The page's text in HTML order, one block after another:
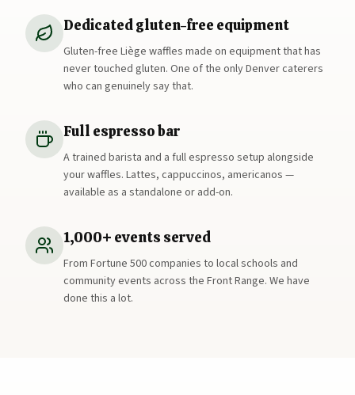
Dedicated gluten-free equipment
Gluten-free Liège waffles made on equipment that has
never touched gluten. One of the only Denver caterers
who can genuinely say that.
Full espresso bar
A trained barista and a full espresso setup alongside
your waffles. Lattes, cappuccinos, americanos —
available as a standalone or add-on.
1,000+ events served
From Fortune 500 companies to local schools and
community events across the Front Range. We have
done this a lot.